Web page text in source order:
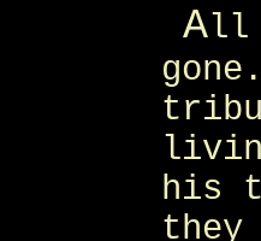
All
his
they